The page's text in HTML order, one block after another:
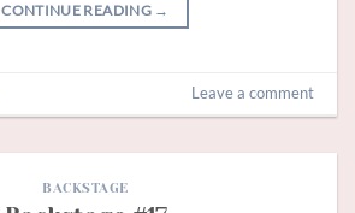
CONTINUE READING →
Leave a comment
BACKSTAGE